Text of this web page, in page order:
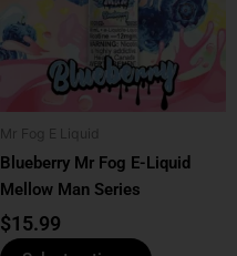
Mr Fog E Liquid
Blueberry Mr Fog E-Liquid
Mellow Man Series
$15.99
variants.
The
options
may
be
on